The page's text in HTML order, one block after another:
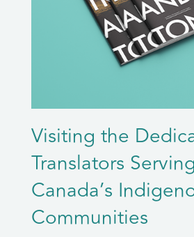
Visiting the
Translators Serving
Canada’s
Communities